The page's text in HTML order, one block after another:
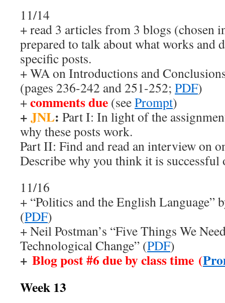
11/14
+ read 3 articles from 3 blogs (chosen
prepared to talk about what works and
specific posts.
+ WA on Introductions and
(pages 236-242 and 251-252; PDF)
+comments due (seePrompt)
+JNL: Part I: In light of the
why these posts work.
Part II: Find and read an interview on
Describe why you think it is successful
11/16
+ “Politics and the English Language”
(PDF)
+ Neil Postman’s “Five Things We
Technological Change” (PDF)
+ Blog post #6 due by class time (
Week 13